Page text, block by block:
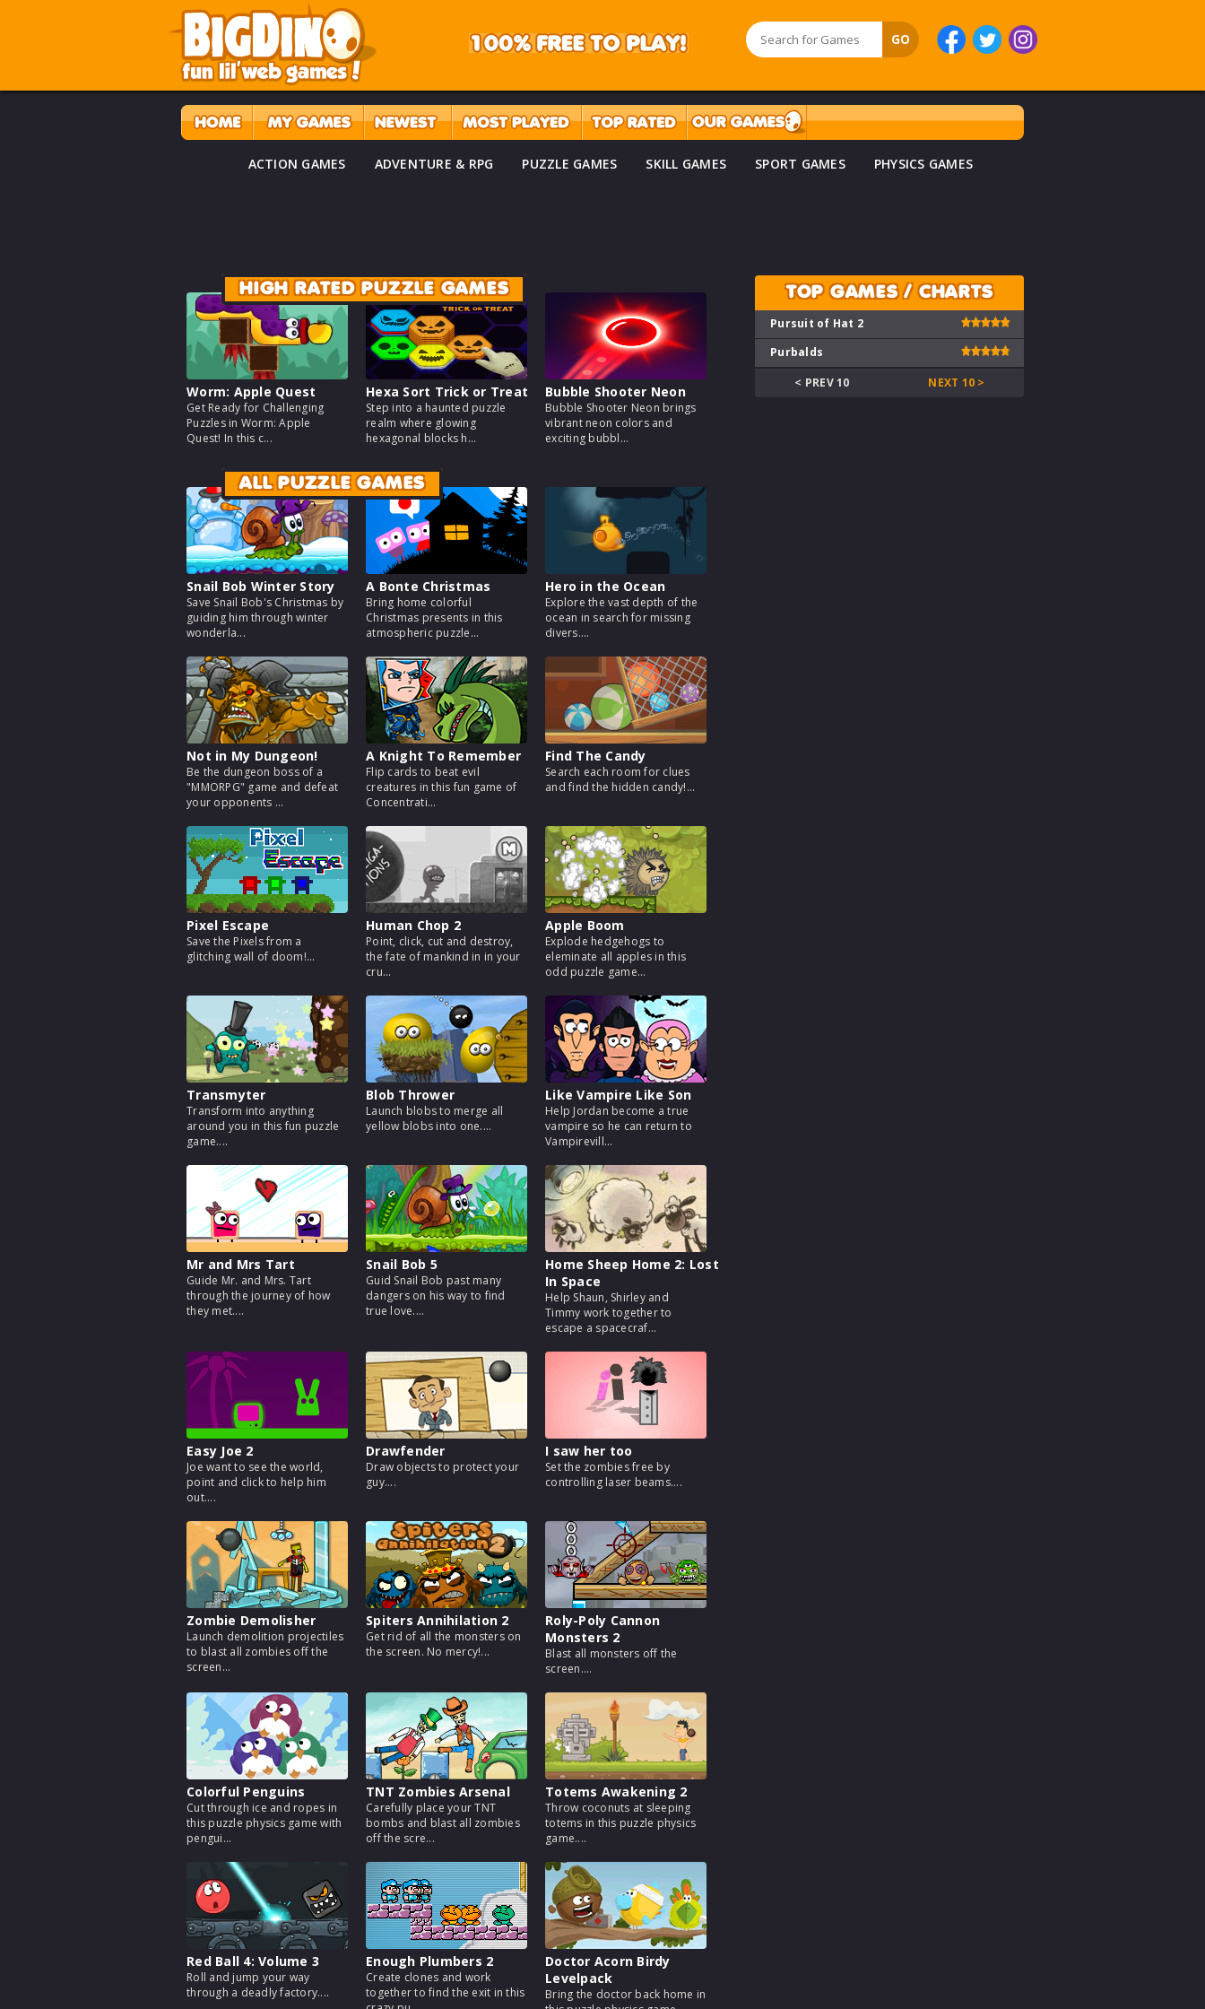
ACTION GAMES ADVENTURE & RPG PUZZLE GAMES SKILL GAMES SPORT GAMES PHYSICS GAMES
HIGH RATED PUZZLE GAMES
Worm: Apple Quest
Get Ready for Challenging
Puzzles in Worm: Apple
Quest! In this c...
Hexa Sort Trick or Treat
Step into a haunted puzzle
realm where glowing
hexagonal blocks h...
Bubble Shooter Neon
Bubble Shooter Neon brings
vibrant neon colors and
exciting bubbl...
ALL PUZZLE GAMES
Snail Bob Winter Story
Save Snail Bob's Christmas by
guiding him through winter
wonderla...
A Bonte Christmas
Bring home colorful
Christmas presents in this
atmospheric puzzle...
Hero in the Ocean
Explore the vast depth of the
ocean in search for missing
divers....
Not in My Dungeon!
Be the dungeon boss of a
"MMORPG" game and defeat
your opponents ...
A Knight To Remember
Flip cards to beat evil
creatures in this fun game of
Concentrati...
Find The Candy
Search each room for clues
and find the hidden candy!...
Pixel Escape
Save the Pixels from a
glitching wall of doom!...
Human Chop 2
Point, click, cut and destroy,
the fate of mankind in in your
cru...
Apple Boom
Explode hedgehogs to
eleminate all apples in this
odd puzzle game...
Transmyter
Transform into anything
around you in this fun puzzle
game....
Blob Thrower
Launch blobs to merge all
yellow blobs into one....
Like Vampire Like Son
Help Jordan become a true
vampire so he can return to
Vampirevill...
Mr and Mrs Tart
Guide Mr. and Mrs. Tart
through the journey of how
they met....
Snail Bob 5
Guid Snail Bob past many
dangers on his way to find
true love....
Home Sheep Home 2: Lost
In Space
Help Shaun, Shirley and
Timmy work together to
escape a spacecraf...
Easy Joe 2
Joe want to see the world,
point and click to help him
out....
Drawfender
Draw objects to protect your
guy....
I saw her too
Set the zombies free by
controlling laser beams....
Zombie Demolisher
Launch demolition projectiles
to blast all zombies off the
screen...
Spiters Annihilation 2
Get rid of all the monsters on
the screen. No mercy!...
Roly-Poly Cannon
Monsters 2
Blast all monsters off the
screen....
Colorful Penguins
Cut through ice and ropes in
this puzzle physics game with
pengui...
TNT Zombies Arsenal
Carefully place your TNT
bombs and blast all zombies
off the scre...
Totems Awakening 2
Throw coconuts at sleeping
totems in this puzzle physics
game....
Red Ball 4: Volume 3
Roll and jump your way
through a deadly factory....
Enough Plumbers 2
Create clones and work
together to find the exit in this
Doctor Acorn Birdy
Levelpack
Bring the doctor back home in
TOP GAMES / CHARTS
Pursuit of Hat 2
Purbalds
< PREV 10
NEXT 10 >